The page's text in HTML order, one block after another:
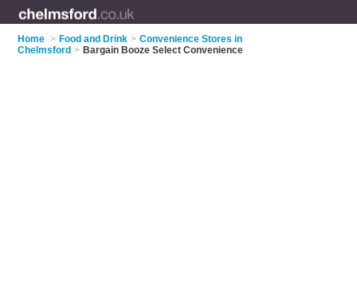
Home > Food and Drink > Convenience Stores in
Chelmsford > Bargain Booze Select Convenience